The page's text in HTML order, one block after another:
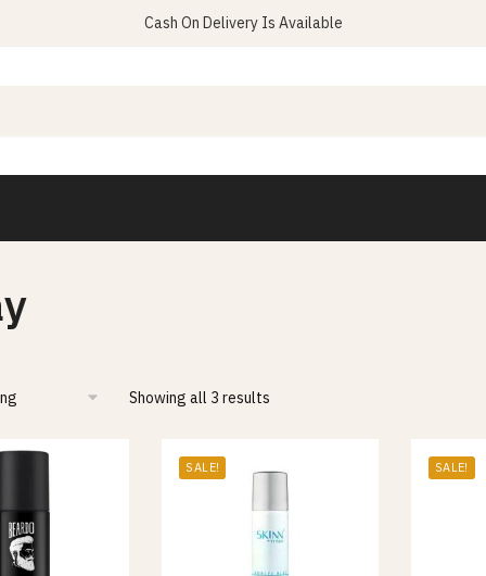
Cash On Delivery Is Available
Showing all 3 results
SALE! SALE!